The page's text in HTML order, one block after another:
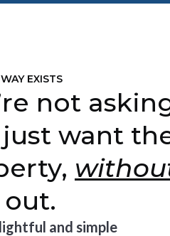
EXISTS
not
just want
and simple